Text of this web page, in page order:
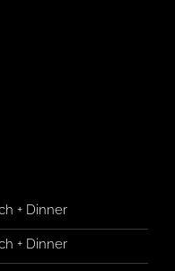
+ Dinner
+ Dinner